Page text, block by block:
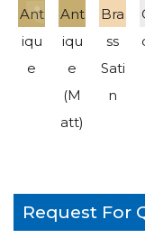
Ant
iqu
e
Ant
iqu
e
(M
att)
Bra
ss
Sati
n
Request For